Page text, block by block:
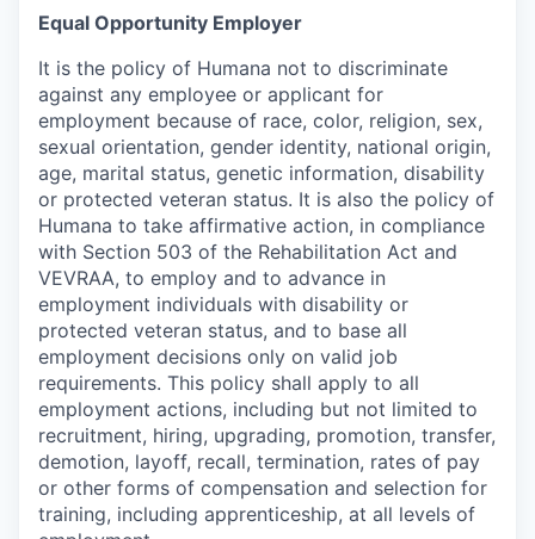
Equal Opportunity Employer
It is the policy of Humana not to discriminate
against any employee or applicant for
employment because of race, color, religion, sex,
sexual orientation, gender identity, national origin,
age, marital status, genetic information, disability
or protected veteran status. It is also the policy of
Humana to take affirmative action, in compliance
with Section 503 of the Rehabilitation Act and
VEVRAA, to employ and to advance in
employment individuals with disability or
protected veteran status, and to base all
employment decisions only on valid job
requirements. This policy shall apply to all
employment actions, including but not limited to
recruitment, hiring, upgrading, promotion, transfer,
demotion, layoff, recall, termination, rates of pay
or other forms of compensation and selection for
training, including apprenticeship, at all levels of